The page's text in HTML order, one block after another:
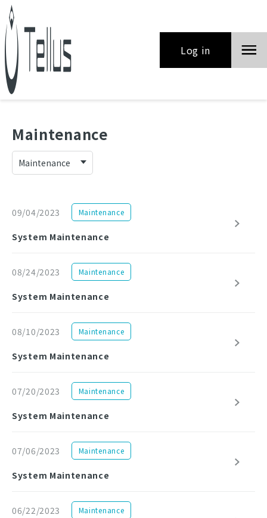
Log in
Maintenance
09/04/2023 Maintenance
System Maintenance
08/24/2023 Maintenance
System Maintenance
08/10/2023 Maintenance
System Maintenance
07/20/2023 Maintenance
System Maintenance
07/06/2023 Maintenance
System Maintenance
06/22/2023 Maintenance